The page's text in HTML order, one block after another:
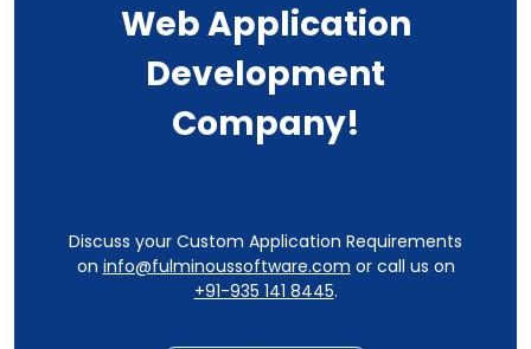
Web Application
Development
Company!
Discuss your Custom Application Requirements
on info@fulminoussoftware.com or call us on
+91-935 141 8445.